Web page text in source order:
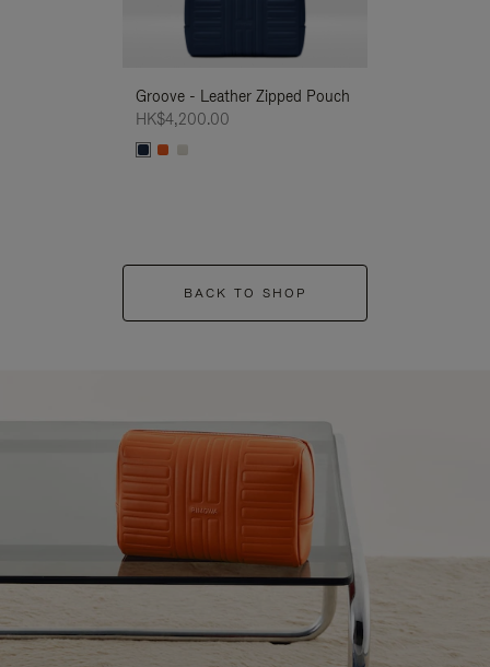
Groove - Leather Zipped Pouch
HK$4,200.00
BACK TO SHOP